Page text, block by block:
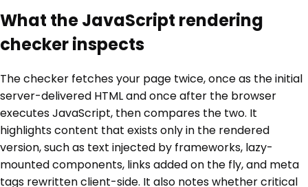
What the JavaScript rendering
checker inspects
The checker fetches your page twice, once as the initial
server-delivered HTML and once after the browser
executes JavaScript, then compares the two. It
highlights content that exists only in the rendered
version, such as text injected by frameworks, lazy-
mounted components, links added on the fly, and meta
tags rewritten client-side. It also notes whether critical